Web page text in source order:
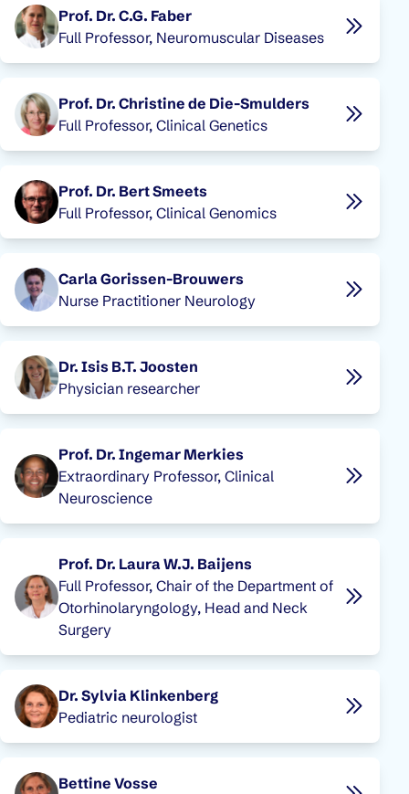
Prof. Dr. C.G. Faber
Full Professor, Neuromuscular Diseases
Prof. Dr. Christine de Die-Smulders
Full Professor, Clinical Genetics
Prof. Dr. Bert Smeets
Full Professor, Clinical Genomics
Carla Gorissen-Brouwers
Nurse Practitioner Neurology
Dr. Isis B.T. Joosten
Physician researcher
Prof. Dr. Ingemar Merkies
Extraordinary Professor, Clinical
Neuroscience
Prof. Dr. Laura W.J. Baijens
Full Professor, Chair of the Department of
Otorhinolaryngology, Head and Neck
Surgery
Dr. Sylvia Klinkenberg
Pediatric neurologist
Bettine Vosse